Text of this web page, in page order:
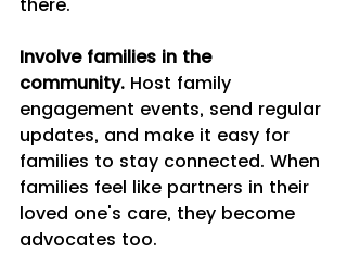
Involve families in the
community. Host family
engagement events, send regular
updates, and make it easy for
families to stay connected. When
families feel like partners in their
loved one's care, they become
advocates too.